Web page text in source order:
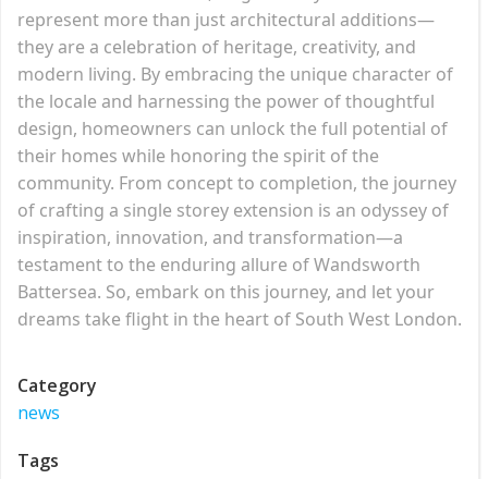
represent more than just architectural additions—
they are a celebration of heritage, creativity, and
modern living. By embracing the unique character of
the locale and harnessing the power of thoughtful
design, homeowners can unlock the full potential of
their homes while honoring the spirit of the
community. From concept to completion, the journey
of crafting a single storey extension is an odyssey of
inspiration, innovation, and transformation—a
testament to the enduring allure of Wandsworth
Battersea. So, embark on this journey, and let your
dreams take flight in the heart of South West London.
Category
news
Tags